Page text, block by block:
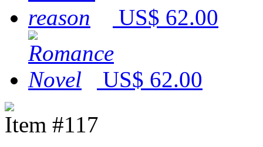
US$ 62.00
US$ 62.00
Item #117